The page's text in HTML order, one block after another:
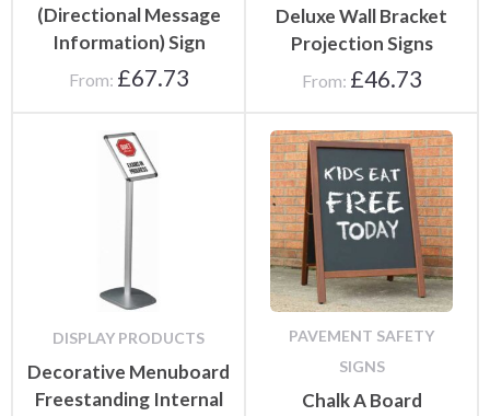
(Directional Message
Information) Sign
From: £67.73
Deluxe Wall Bracket
Projection Signs
From: £46.73
DISPLAY PRODUCTS
Decorative Menuboard
Freestanding Internal
PAVEMENT SAFETY
SIGNS
Chalk A Board